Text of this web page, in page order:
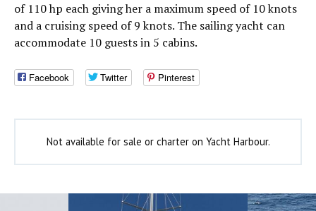
of 110 hp each giving her a maximum speed of 10 knots
and a cruising speed of 9 knots. The sailing yacht can
accommodate 10 guests in 5 cabins.
Facebook Twitter Pinterest
Not available for sale or charter on Yacht Harbour.